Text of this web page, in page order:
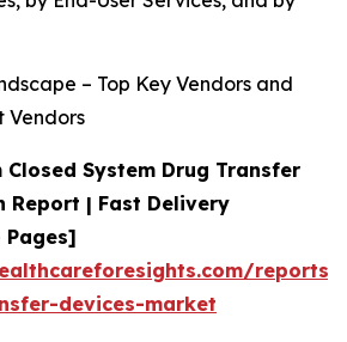
– Top Key Vendors and
Vendors
Closed System Drug Transfer
Report | Fast Delivery
reports/
devices-market